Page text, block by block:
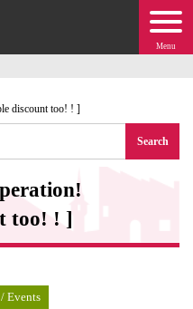
Menu
discount too! ! ]
Search
too! ! ]
Events